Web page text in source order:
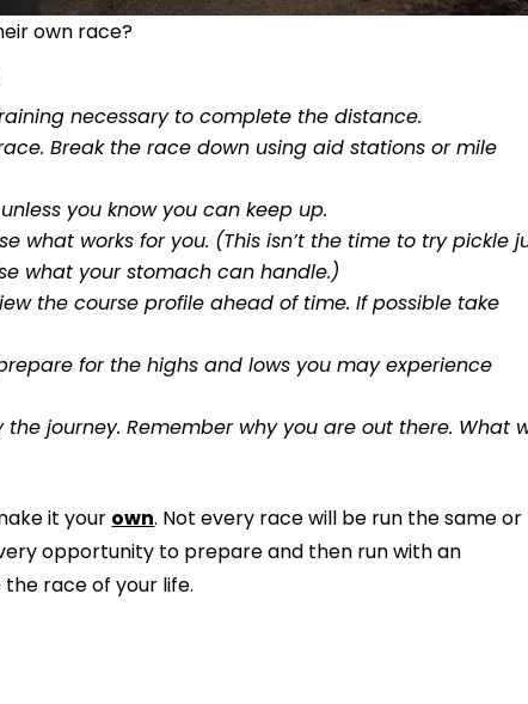
own race?
necessary to complete the distance.
Break the race down using aid stations or mile
you know you can keep up.
what works for you. (This isn’t the time to try pickle
what your stomach can handle.)
the course profile ahead of time. If possible take
for the highs and lows you may experience
journey. Remember why you are out there. What
it your own. Not every race will be run the same or
opportunity to prepare and then run with an
race of your life.